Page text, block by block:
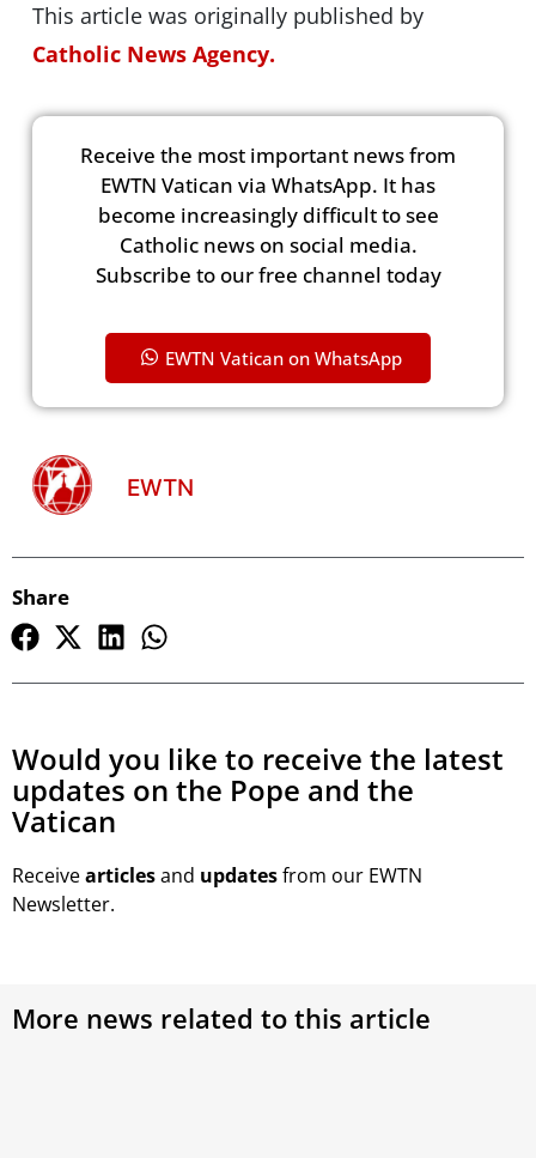
This article was originally published by
Catholic News Agency.
Receive the most important news from
EWTN Vatican via WhatsApp. It has
become increasingly difficult to see
Catholic news on social media.
Subscribe to our free channel today
EWTN Vatican on WhatsApp
EWTN
Share
Would you like to receive the latest
updates on the Pope and the
Vatican
Receivearticlesand updatesfrom our EWTN
Newsletter.
More news related to this article